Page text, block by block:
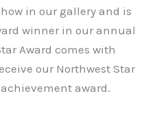
in our gallery and is
winner in our annual
Award comes with
our Northwest Star
award.